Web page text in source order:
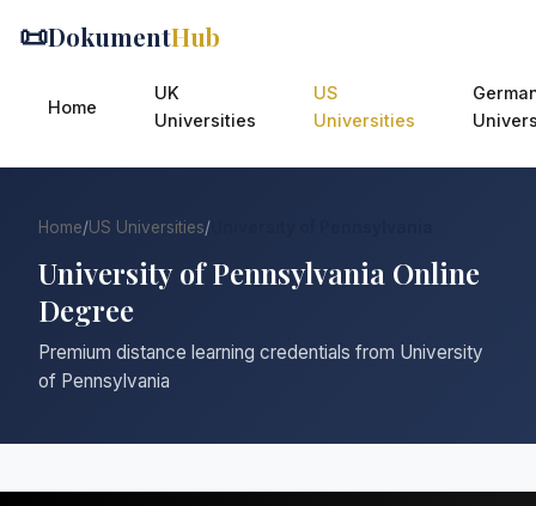
📜DokumentHub
Home
UK
Universities
US
Universities
Home/US Universities/
University of Pennsylvania Online
Degree
Premium distance learning credentials from University
of Pennsylvania